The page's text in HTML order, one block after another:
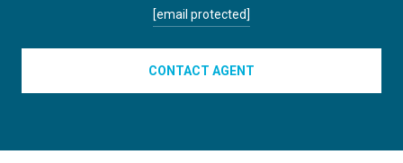
[email protected]
CONTACT AGENT